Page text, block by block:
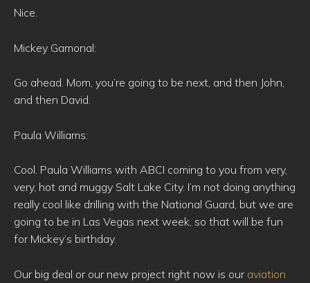
Nice.
Mickey Gamonal:
Go ahead. Mom, you’re going to be next, and then John,
and then David.
Paula Williams:
Cool. Paula Williams with ABCI coming to you from very,
very, hot and muggy Salt Lake City. I’m not doing anything
really cool like drilling with the National Guard, but we are
going to be in Las Vegas next week, so that will be fun
for Mickey’s birthday.
Our big deal or our new project right now is our aviation